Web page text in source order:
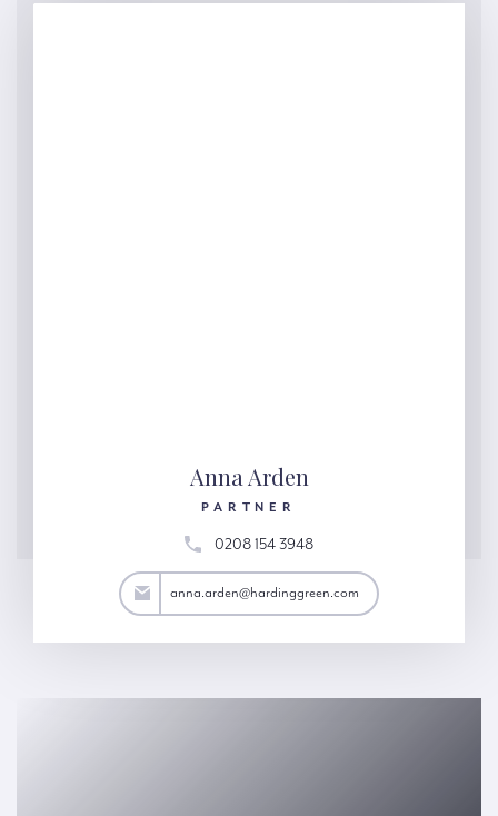
Anna Arden
PARTNER
0208 154 3948
anna.arden@hardinggreen.com